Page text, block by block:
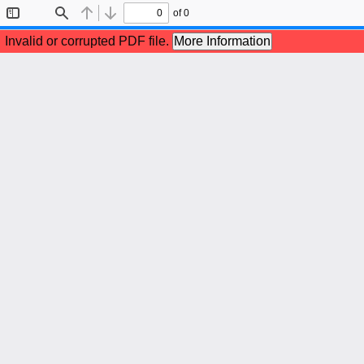
Sidebar
Find Previous
Next
of 0
Invalid or corrupted PDF file. More Information